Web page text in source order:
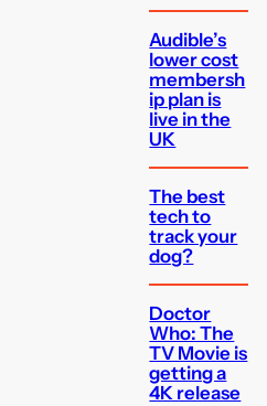
Audible’s
lower cost
membersh
ip plan is
live in the
UK
The best
tech to
track your
dog?
Doctor
Who: The
TV Movie is
getting a
4K release